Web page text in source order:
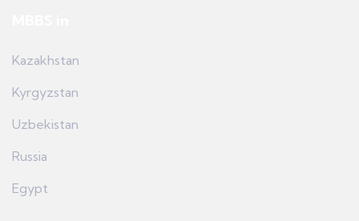
Kazakhstan
Kyrgyzstan
Uzbekistan
Russia
Egypt